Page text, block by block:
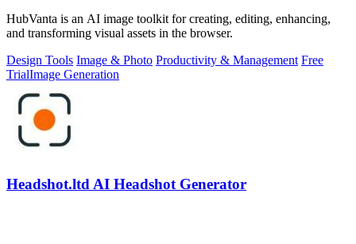
HubVanta is an AI image toolkit for creating, editing, enhancing,
and transforming visual assets in the browser.
Design Tools Image & Photo Productivity & Management Free
TrialImage Generation
Headshot.ltd AI Headshot Generator